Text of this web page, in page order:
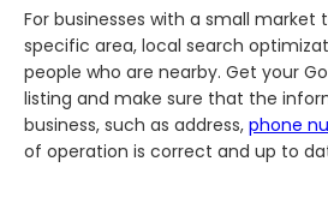
For businesses with a small market
specific area, local search
people who are nearby. Get your
listing and make sure that the
business, such as address, phone
of operation is correct and up to